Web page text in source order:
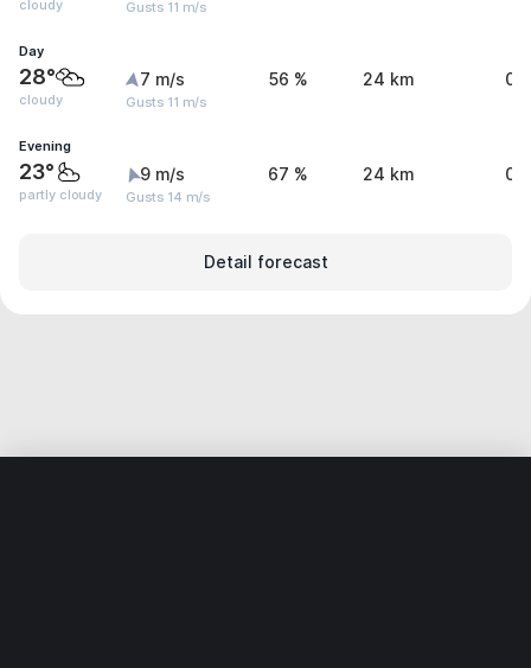
cloudy Gusts 11 m/s
Day
28°
cloudy
7 m/s
Gusts 11 m/s
56 % 24 km 0
Evening
23°
partly cloudy
9 m/s
Gusts 14 m/s
67 % 24 km 0
Detail forecast